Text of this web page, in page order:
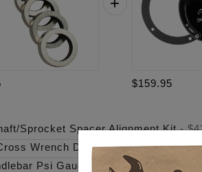
$159.95
Sprocket Spacer Alignment Kit-
Wrench Derby Cover-$159.95
Psi Gauge Mount - Raw